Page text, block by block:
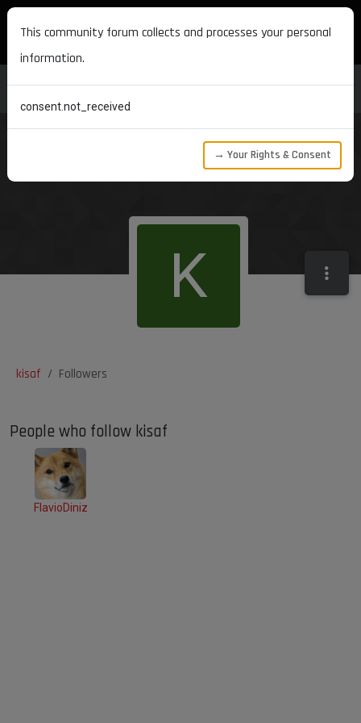
MAXON DEVELOPERS
kisaf Followers
K
People who follow kisaf
FlavioDiniz
This community forum collects and processes your personal
information.
consent.not_received
→ Your Rights & Consent